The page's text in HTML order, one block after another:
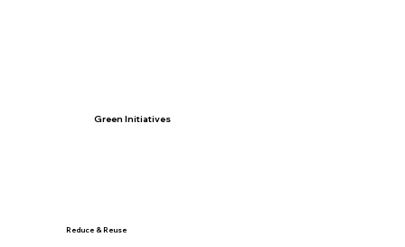
Green Initiatives
Reduce & Reuse